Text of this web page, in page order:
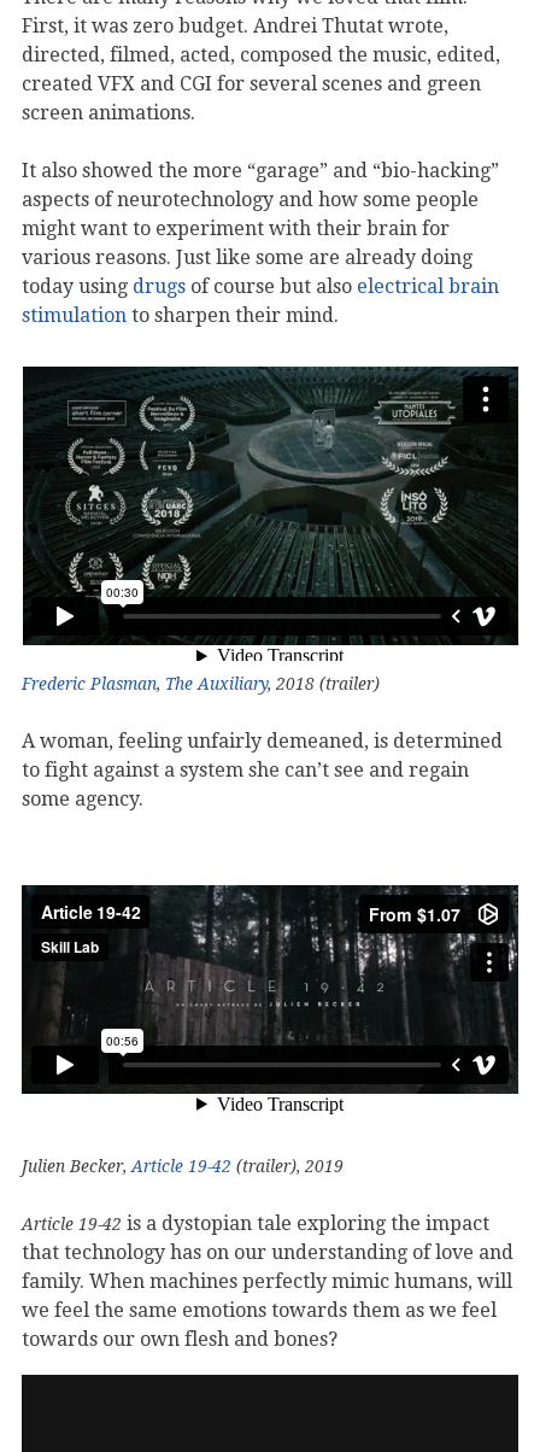
First, it was zero budget. Andrei Thutat wrote,
directed, filmed, acted, composed the music, edited,
created VFX and CGI for several scenes and green
screen animations.
It also showed the more “garage” and “bio-hacking”
aspects of neurotechnology and how some people
might want to experiment with their brain for
various reasons. Just like some are already doing
today using drugs of course but also electrical brain
stimulation to sharpen their mind.
Frederic Plasman The Auxiliary, 2018 (trailer)
A woman, feeling unfairly demeaned, is determined
to fight against a system she can’t see and regain
some agency.
Julien Becker, Article 19-42 (trailer), 2019
Article 19-42 is a dystopian tale exploring the impact
that technology has on our understanding of love and
family. When machines perfectly mimic humans, will
we feel the same emotions towards them as we feel
towards our own flesh and bones?